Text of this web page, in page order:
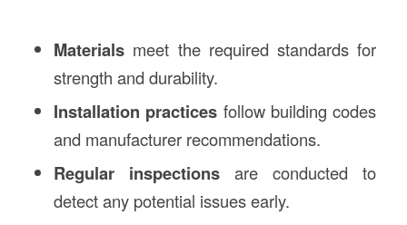
Materialsmeet the required standards for
strength and durability.
Installation practices follow building codes
and manufacturer recommendations.
Regular inspections are conducted to
detect any potential issues early.